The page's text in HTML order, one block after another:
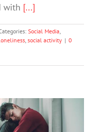
with [...]
Social Media
social activity | 0